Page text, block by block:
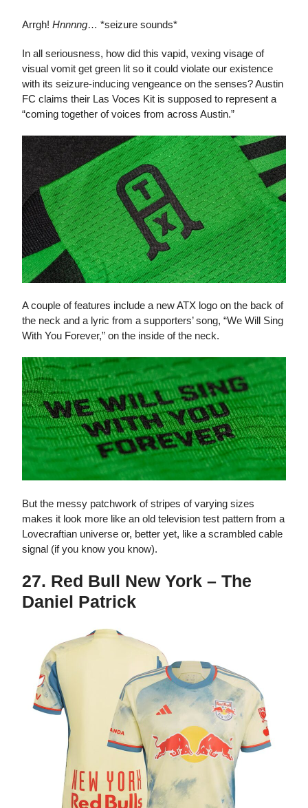
Arrgh! Hnnnng… *seizure sounds*
In all seriousness, how did this vapid, vexing visage of
visual vomit get green lit so it could violate our existence
with its seizure-inducing vengeance on the senses? Austin
FC claims their Las Voces Kit is supposed to represent a
“coming together of voices from across Austin.”
A couple of features include a new ATX logo on the back of
the neck and a lyric from a supporters’ song, “We Will Sing
With You Forever,” on the inside of the neck.
But the messy patchwork of stripes of varying sizes
makes it look more like an old television test pattern from a
Lovecraftian universe or, better yet, like a scrambled cable
signal (if you know you know).
27. Red Bull New York – The
Daniel Patrick